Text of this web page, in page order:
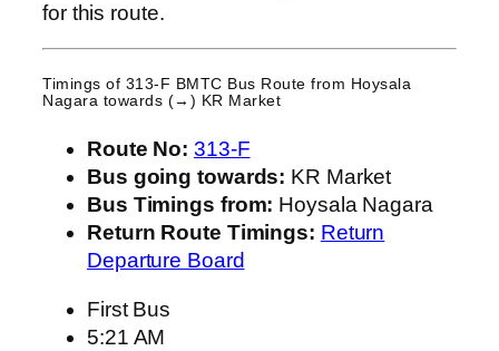
for this route.
Timings of 313-F BMTC Bus Route from Hoysala
Nagara towards (→) KR Market
Route No: 313-F
Bus going towards: KR Market
Bus Timings from: Hoysala Nagara
Return Route Timings: Return
Departure Board
First Bus
5:21 AM